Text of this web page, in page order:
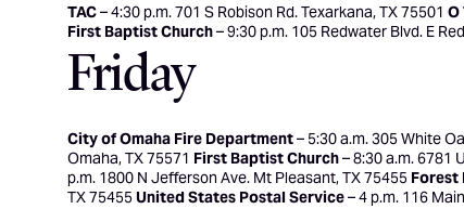
TAC– 4:30 p.m. 701 S Robison Rd. Texarkana, TX 75501 O
First Baptist Church– 9:30 p.m. 105 Redwater Blvd. E
Friday
City of Omaha Fire Department– 5:30 a.m. 305 White
Omaha, TX 75571 First Baptist Church– 8:30 a.m. 6781
p.m. 1800 N Jefferson Ave. Mt Pleasant, TX 75455 Forest
TX 75455United States Postal Service– 4 p.m. 116